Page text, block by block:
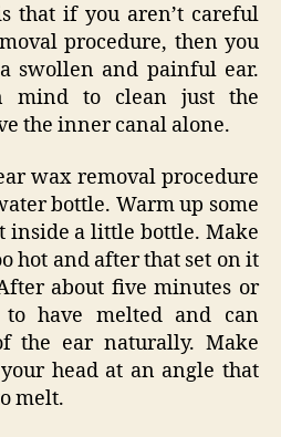
that if you aren’t careful
procedure, then you
swollen and painful ear.
mind to clean just the
the inner canal alone.
wax removal procedure
bottle. Warm up some
inside a little bottle. Make
hot and after that set on it
about five minutes or
have melted and can
the ear naturally. Make
head at an angle that
melt.